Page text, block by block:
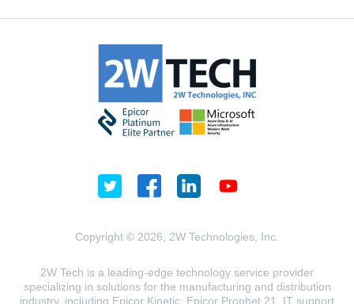
Copyright © 2026, 2W Technologies, Inc.
2W Tech is a leading-edge technology service provider
specializing in solutions for the manufacturing and distribution
industry, including Epicor Kinetic, Epicor Prophet 21, IT support